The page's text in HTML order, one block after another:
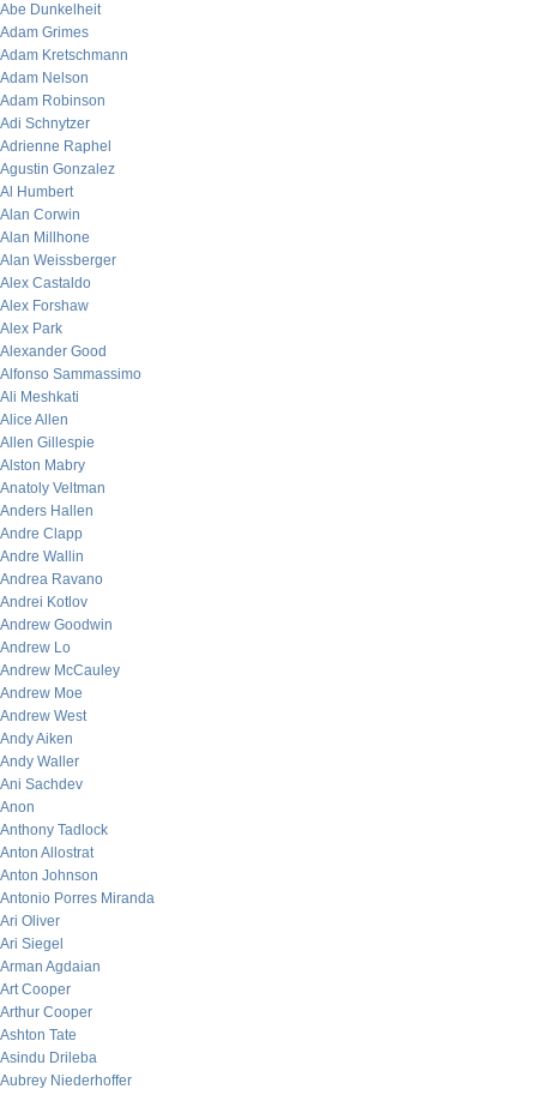
Abe Dunkelheit
Adam Grimes
Adam Kretschmann
Adam Nelson
Adam Robinson
Adi Schnytzer
Adrienne Raphel
Agustin Gonzalez
Al Humbert
Alan Corwin
Alan Millhone
Alan Weissberger
Alex Castaldo
Alex Forshaw
Alex Park
Alexander Good
Alfonso Sammassimo
Ali Meshkati
Alice Allen
Allen Gillespie
Alston Mabry
Anatoly Veltman
Anders Hallen
Andre Clapp
Andre Wallin
Andrea Ravano
Andrei Kotlov
Andrew Goodwin
Andrew Lo
Andrew McCauley
Andrew Moe
Andrew West
Andy Aiken
Andy Waller
Ani Sachdev
Anon
Anthony Tadlock
Anton Allostrat
Anton Johnson
Antonio Porres Miranda
Ari Oliver
Ari Siegel
Arman Agdaian
Art Cooper
Arthur Cooper
Ashton Tate
Asindu Drileba
Aubrey Niederhoffer